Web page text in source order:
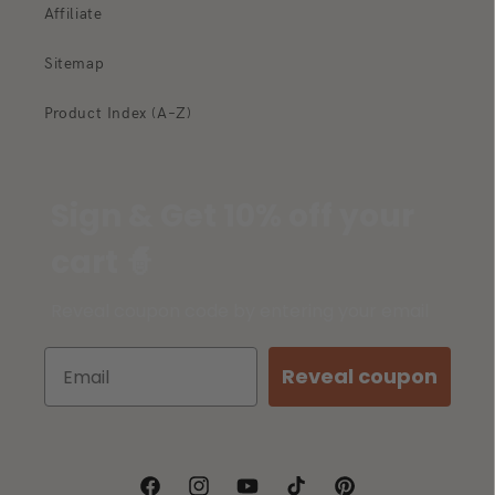
Affiliate
Sitemap
Product Index (A–Z)
Reveal coupon